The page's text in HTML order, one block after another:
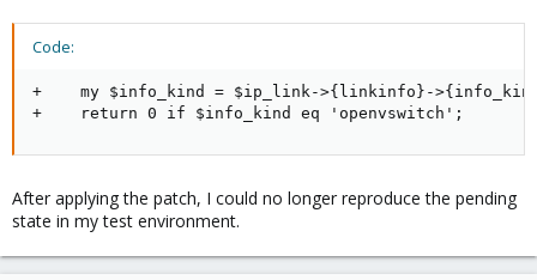
Code:
+    my $info_kind = $ip_link->{linkinfo}-
+    return 0 if $info_kind eq 'openvswitch';
After applying the patch, I could no longer reproduce the pending
state in my test environment.